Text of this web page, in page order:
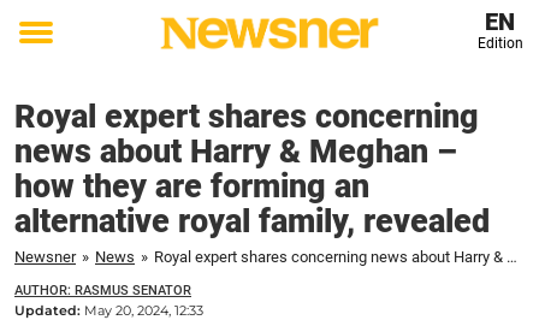
Toggle
EN
Edition
Royal expert shares concerning
news about Harry & Meghan –
how they are forming an
alternative royal family, revealed
Newsner » News » Royal expert shares concerning news about Harry & Meghan – how they are forming an alternative royal family, revealed
AUTHOR: RASMUS SENATOR
Updated: May 20, 2024, 12:33